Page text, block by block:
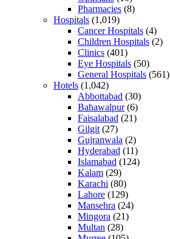
Pharmacies (8)
Hospitals (1,019)
Cancer Hospitals (4)
Children Hospitals (2)
Clinics (401)
Eye Hospitals (50)
General Hospitals (561)
Hotels (1,042)
Abbottabad (30)
Bahawalpur(6)
Faisalabad (21)
Gilgit (27)
Gujranwala (2)
Hyderabad (11)
Islamabad (124)
Kalam (29)
Karachi (80)
Lahore (129)
Mansehra (24)
Mingora (21)
Multan (28)